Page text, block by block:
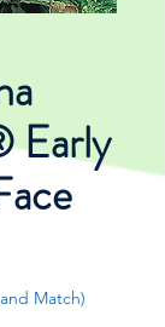
Early
Match)